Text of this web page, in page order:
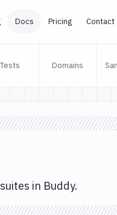
Docs Pricing Contact
Tests Domains
in Buddy.